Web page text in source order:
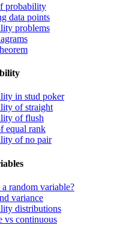
probability
data points
problems
in stud poker
of straight
of flush
equal rank
of no pair
random variable?
variance
distributions
vs continuous